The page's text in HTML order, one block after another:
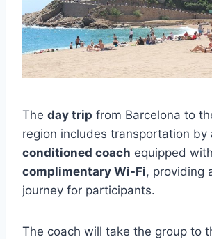
The day trip from Barcelona to
region includes transportation by
conditioned coach equipped with
complimentary Wi-Fi, providing
journey for participants.
The coach will take the group to